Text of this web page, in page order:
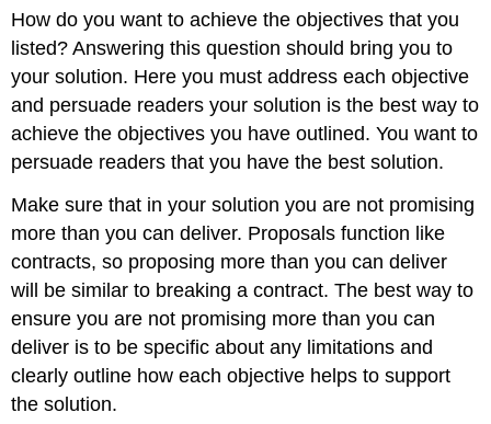
How do you want to achieve the objectives that you
listed? Answering this question should bring you to
your solution. Here you must address each objective
and persuade readers your solution is the best way to
achieve the objectives you have outlined. You want to
persuade readers that you have the best solution.
Make sure that in your solution you are not promising
more than you can deliver. Proposals function like
contracts, so proposing more than you can deliver
will be similar to breaking a contract. The best way to
ensure you are not promising more than you can
deliver is to be specific about any limitations and
clearly outline how each objective helps to support
the solution.